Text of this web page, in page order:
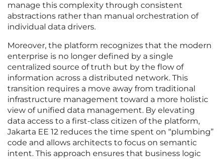
manage this complexity through consistent
abstractions rather than manual orchestration of
individual data drivers.
Moreover, the platform recognizes that the modern
enterprise is no longer defined by a single
centralized source of truth but by the flow of
information across a distributed network. This
transition requires a move away from traditional
infrastructure management toward a more holistic
view of unified data management. By elevating
data access to a first-class citizen of the platform,
Jakarta EE 12 reduces the time spent on “plumbing”
code and allows architects to focus on semantic
intent. This approach ensures that business logic